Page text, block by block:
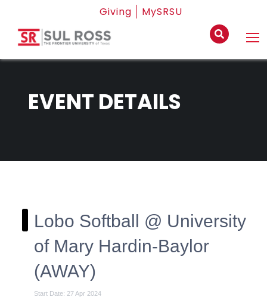
Giving MySRSU
EVENT DETAILS
Lobo Softball @ University
of Mary Hardin-Baylor
(AWAY)
Start Date: 27 Apr 2024